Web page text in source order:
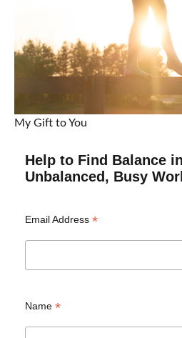
My Gift to You
Help to Find Balance
Unbalanced, Busy
Email Address *
Name *